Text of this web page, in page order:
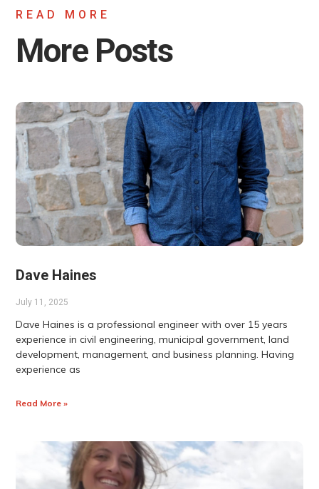
READ MORE
More Posts
Dave Haines
July 11, 2025
Dave Haines is a professional engineer with over 15 years
experience in civil engineering, municipal government, land
development, management, and business planning. Having
experience as
Read More »